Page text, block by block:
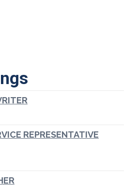
REPRESENTATIVE